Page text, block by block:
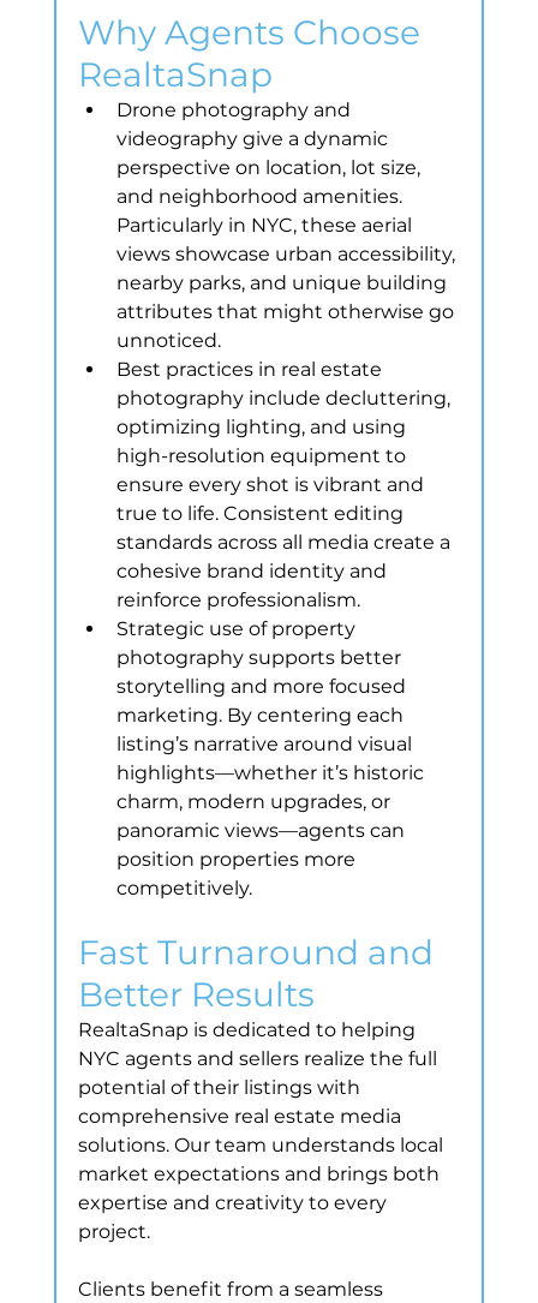
Why Agents Choose
RealtaSnap
Drone photography and
videography give a dynamic
perspective on location, lot size,
and neighborhood amenities.
Particularly in NYC, these aerial
views showcase urban accessibility,
nearby parks, and unique building
attributes that might otherwise go
unnoticed.
Best practices in real estate
photography include decluttering,
optimizing lighting, and using
high-resolution equipment to
ensure every shot is vibrant and
true to life. Consistent editing
standards across all media create a
cohesive brand identity and
reinforce professionalism.
Strategic use of property
photography supports better
storytelling and more focused
marketing. By centering each
listing’s narrative around visual
highlights—whether it’s historic
charm, modern upgrades, or
panoramic views—agents can
position properties more
competitively.
Fast Turnaround and
Better Results
RealtaSnap is dedicated to helping
NYC agents and sellers realize the full
potential of their listings with
comprehensive real estate media
solutions. Our team understands local
market expectations and brings both
expertise and creativity to every
project.
Clients benefit from a seamless